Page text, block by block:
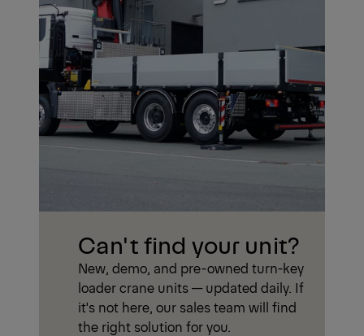
Can't find your unit?
New, demo, and pre-owned turn-key
loader crane units — updated daily. If
it's not here, our sales team will find
the right solution for you.